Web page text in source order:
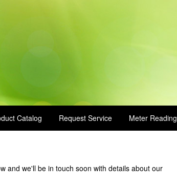
Catalog Request Service Meter Reading
and we'll be in touch soon with details about our